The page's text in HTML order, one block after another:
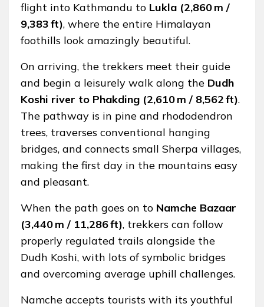
flight into Kathmandu to Lukla (2,860 m /
9,383 ft), where the entire Himalayan
foothills look amazingly beautiful.
On arriving, the trekkers meet their guide
and begin a leisurely walk along the Dudh
Koshi river to Phakding (2,610 m / 8,562 ft).
The pathway is in pine and rhododendron
trees, traverses conventional hanging
bridges, and connects small Sherpa villages,
making the first day in the mountains easy
and pleasant.
When the path goes on to Namche Bazaar
(3,440 m / 11,286 ft), trekkers can follow
properly regulated trails alongside the
Dudh Koshi, with lots of symbolic bridges
and overcoming average uphill challenges.
Namche accepts tourists with its youthful